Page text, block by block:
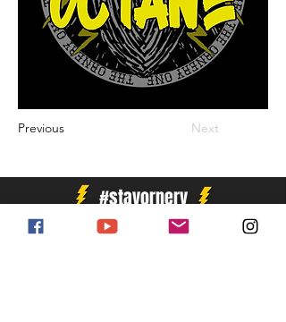
Previous Next
#stayornery
Enter Your Email Address for Newsletter